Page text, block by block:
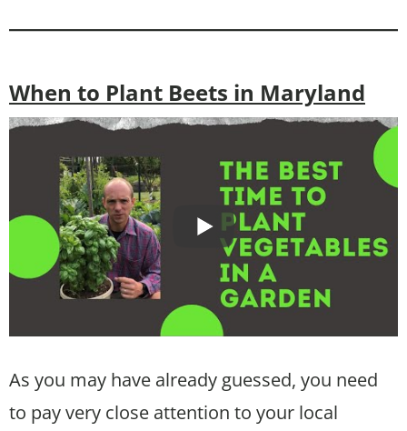
When to Plant Beets in Maryland
As you may have already guessed, you need
to pay very close attention to your local